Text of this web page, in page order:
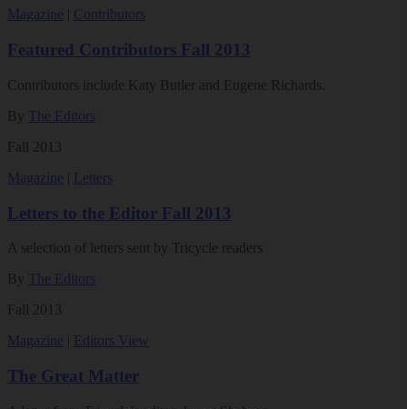
Magazine Contributors
Featured Contributors Fall 2013
Contributors include Katy Butler and Eugene Richards.
By
The Editors
Fall 2013
Magazine
Letters
Letters to the Editor Fall 2013
A selection of letters sent by Tricycle readers
By
The Editors
Fall 2013
Magazine
Editors View
The Great Matter